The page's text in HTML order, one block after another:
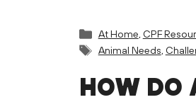
Categories
At Home, CPF
Tags
Animal Needs,
HOW DO